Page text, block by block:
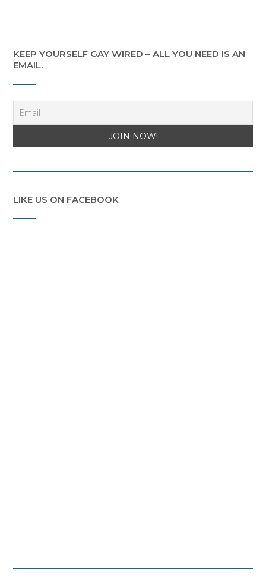
KEEP YOURSELF GAY WIRED – ALL YOU NEED IS AN
EMAIL.
LIKE US ON FACEBOOK